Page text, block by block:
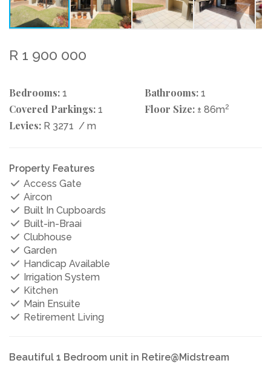
R 1 900 000
Bedrooms: 1 Bathrooms: 1
Covered Parkings: 1 Floor Size: ± 86m2
Levies: R 3271 / m
Property Features
Access Gate
Aircon
Built In Cupboards
Built-in-Braai
Clubhouse
Garden
Handicap Available
Irrigation System
Kitchen
Main Ensuite
Retirement Living
Beautiful 1 Bedroom unit in Retire@Midstream